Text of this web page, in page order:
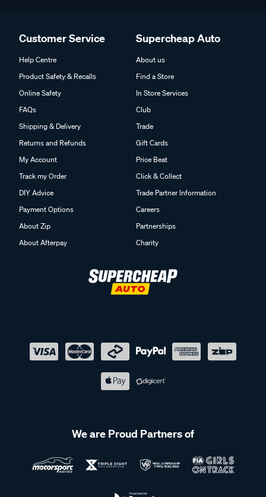
Customer Service
Help Centre
Product Safety & Recalls
Online Safety
FAQs
Shipping & Delivery
Returns and Refunds
My Account
Track my Order
DIY Advice
Payment Options
About Zip
About Afterpay
Supercheap Auto
About us
Find a Store
In Store Services
Club
Trade
Gift Cards
Price Beat
Click & Collect
Trade Partner Information
Careers
Partnerships
Charity
We are Proud Partners of